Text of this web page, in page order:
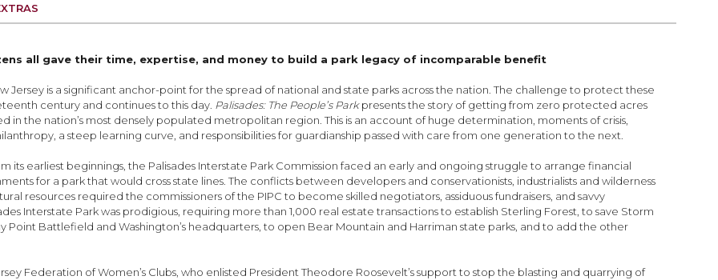
all gave their time, expertise, and money to build a park legacy of incomparable benefit
Jersey is a significant anchor-point for the spread of national and state parks across the nation. The challenge to protect these
century and continues to this day. Palisades: The People’s Parkpresents the story of getting from zero protected acres
in the nation’s most densely populated metropolitan region. This is an account of huge determination, moments of crisis,
a steep learning curve, and responsibilities for guardianship passed with care from one generation to the next.
earliest beginnings, the Palisades Interstate Park Commission faced an early and ongoing struggle to arrange financial
for a park that would cross state lines. The conflicts between developers and conservationists, industrialists and wilderness
resources required the commissioners of the PIPC to become skilled negotiators, assiduous fundraisers, and savvy
Interstate Park was prodigious, requiring more than 1,000 real estate transactions to establish Sterling Forest, to save Storm
Battlefield and Washington’s headquarters, to open Bear Mountain and Harriman state parks, and to add the other
Federation of Women’s Clubs, who enlisted President Theodore Roosevelt’s support to stop the blasting and quarrying of